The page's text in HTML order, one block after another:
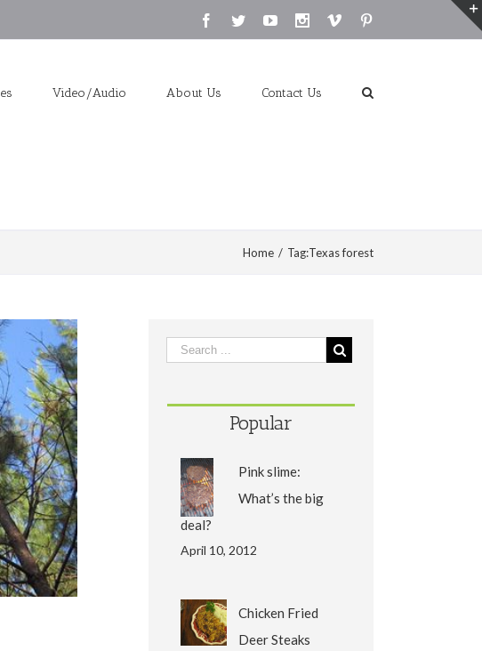
Facebook
TwitterYoutubeInstagram
Vimeo
Video/Audio About Us Contact Us
Home / Tag:Texas forest
Popular
Pink slime:
What’s the big
deal?
April 10, 2012
Chicken Fried
Deer Steaks